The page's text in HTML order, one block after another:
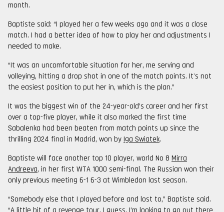
month.
Baptiste said: “I played her a few weeks ago and it was a close
match. I had a better idea of how to play her and adjustments I
needed to make.
“It was an uncomfortable situation for her, me serving and
volleying, hitting a drop shot in one of the match points. It's not
the easiest position to put her in, which is the plan.”
It was the biggest win of the 24-year-old’s career and her first
over a top-five player, while it also marked the first time
Sabalenka had been beaten from match points up since the
thrilling 2024 final in Madrid, won by Iga Swiatek.
Baptiste will face another top 10 player, world No 8 Mirra
Andreeva, in her first WTA 1000 semi-final. The Russian won their
only previous meeting 6-1 6-3 at Wimbledon last season.
“Somebody else that I played before and lost to,” Baptiste said.